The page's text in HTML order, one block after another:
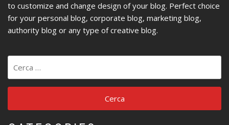
to customize and change design of your blog. Perfect choice
for your personal blog, corporate blog, marketing blog,
authority blog or any type of creative blog.
per: